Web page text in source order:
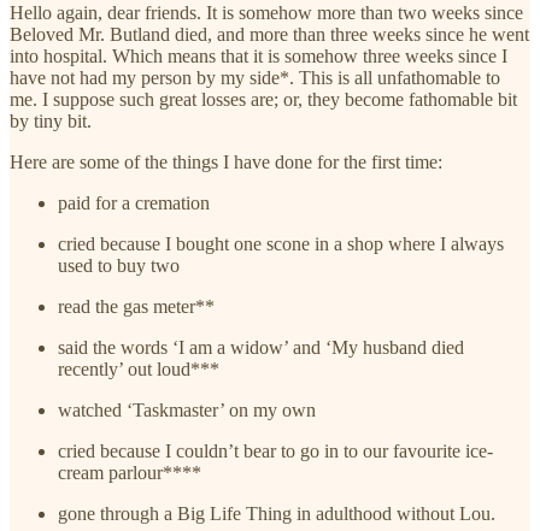
Hello again, dear friends. It is somehow more than two weeks since
Beloved Mr. Butland died, and more than three weeks since he went
into hospital. Which means that it is somehow three weeks since I
have not had my person by my side*. This is all unfathomable to
me. I suppose such great losses are; or, they become fathomable bit
by tiny bit.
Here are some of the things I have done for the first time:
paid for a cremation
cried because I bought one scone in a shop where I always
used to buy two
read the gas meter**
said the words ‘I am a widow’ and ‘My husband died
recently’ out loud***
watched ‘Taskmaster’ on my own
cried because I couldn’t bear to go in to our favourite ice-
cream parlour****
gone through a Big Life Thing in adulthood without Lou.